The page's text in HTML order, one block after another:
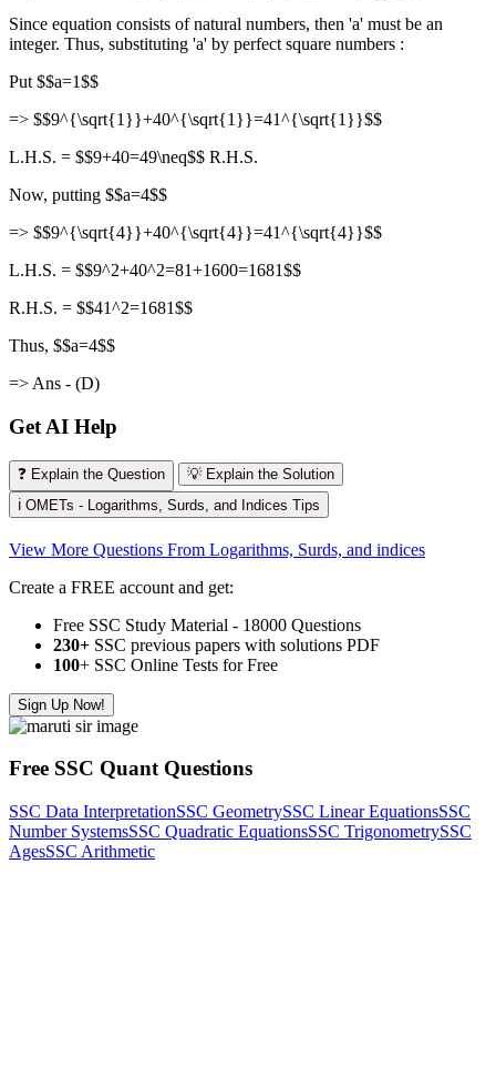
Since equation consists of natural numbers, then 'a' must be an
integer. Thus, substituting 'a' by perfect square numbers :
Put $$a=1$$
=> $$9^{\sqrt{1}}+40^{\sqrt{1}}=41^{\sqrt{1}}$$
L.H.S. = $$9+40=49\neq$$ R.H.S.
Now, putting $$a=4$$
=> $$9^{\sqrt{4}}+40^{\sqrt{4}}=41^{\sqrt{4}}$$
L.H.S. = $$9^2+40^2=81+1600=1681$$
R.H.S. = $$41^2=1681$$
Thus, $$a=4$$
=> Ans - (D)
Get AI Help
❓ Explain the Question
💡 Explain the Solution
ℹ️ OMETs - Logarithms, Surds, and Indices Tips
View More Questions From Logarithms, Surds, and indices
Create a FREE account and get:
Free SSC Study Material - 18000 Questions
230+ SSC previous papers with solutions PDF
100+ SSC Online Tests for Free
Sign Up Now!
Free SSC Quant Questions
SSC Data InterpretationSSC GeometrySSC Linear EquationsSSC
Number SystemsSSC Quadratic EquationsSSC TrigonometrySSC
AgesSSC Arithmetic